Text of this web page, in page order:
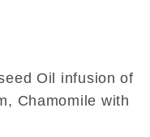
Oil infusion of
Chamomile with